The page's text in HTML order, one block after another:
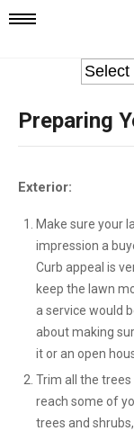
Mobile
Menu
Preparing
Exterior:
Make sure your
impression a
Curb appeal is
keep the lawn
a service would
about making
it or an open
Trim all the trees
reach some of
trees and